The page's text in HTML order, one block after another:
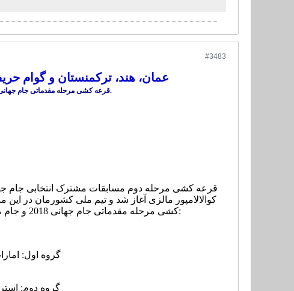
#3483
عمان، هند، ترکمنستان و گوام حریف
قرعه کشی مرحله مقدماتی جام جهانی ۲۰۱۸ و جام ملت های آسیا ۲۰۱۹ انجام و تکلیف گروه های ۸ گانه مشخص شد.
کوالالامپور مالزی آغاز شد و تیم ملی کشورمان در
کشی مرحله مقدماتی جام جهانی 2018 و جام ملت های آسیا 2019 انجام و تکلیف گروه های 8 گانه به شرح زیر مشخص شد:
گروه اول:
گروه دوم: